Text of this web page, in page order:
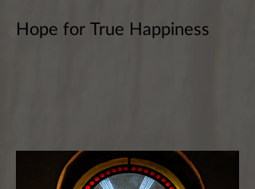
Hope for True Happiness